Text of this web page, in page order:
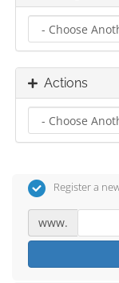
Actions
Register a
www.